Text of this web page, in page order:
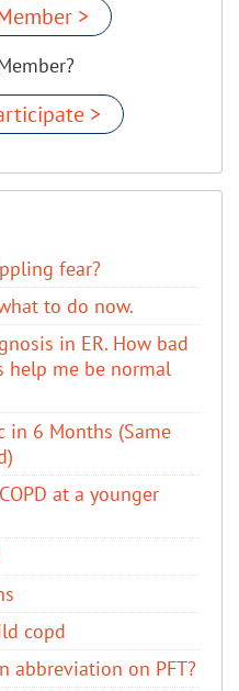
>
>
fear?
to do now.
in ER. How bad
me be normal
in 6 Months (Same
at a younger
copd
abbreviation on PFT?